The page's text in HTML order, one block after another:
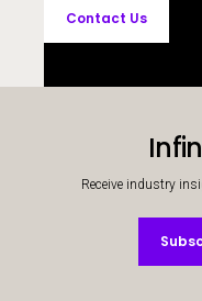
Contact Us
Receive industry